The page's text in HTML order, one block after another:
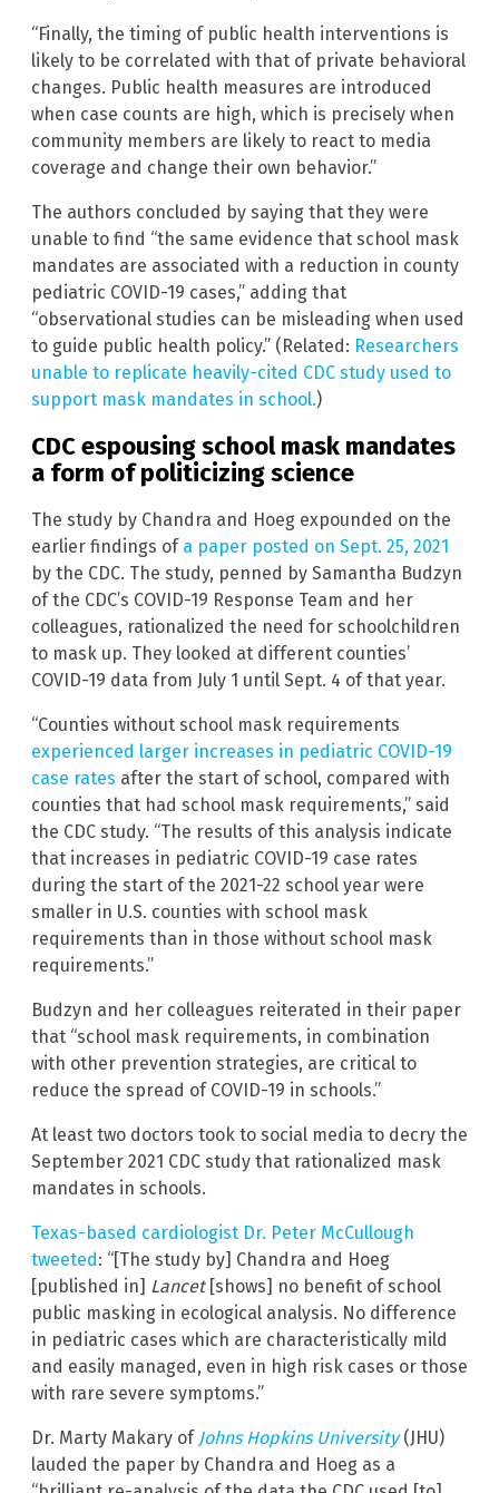
“Finally, the timing of public health interventions is
likely to be correlated with that of private behavioral
changes. Public health measures are introduced
when case counts are high, which is precisely when
community members are likely to react to media
coverage and change their own behavior.”
The authors concluded by saying that they were
unable to find “the same evidence that school mask
mandates are associated with a reduction in county
pediatric COVID-19 cases,” adding that
“observational studies can be misleading when used
to guide public health policy.” (Related: Researchers
unable to replicate heavily-cited CDC study used to
support mask mandates in school.)
CDC espousing school mask mandates
a form of politicizing science
The study by Chandra and Hoeg expounded on the
earlier findings of a paper posted on Sept. 25, 2021
by the CDC. The study, penned by Samantha Budzyn
of the CDC’s COVID-19 Response Team and her
colleagues, rationalized the need for schoolchildren
to mask up. They looked at different counties’
COVID-19 data from July 1 until Sept. 4 of that year.
“Counties without school mask requirements
experienced larger increases in pediatric COVID-19
case rates after the start of school, compared with
counties that had school mask requirements,” said
the CDC study. “The results of this analysis indicate
that increases in pediatric COVID-19 case rates
during the start of the 2021-22 school year were
smaller in U.S. counties with school mask
requirements than in those without school mask
requirements.”
Budzyn and her colleagues reiterated in their paper
that “school mask requirements, in combination
with other prevention strategies, are critical to
reduce the spread of COVID-19 in schools.”
At least two doctors took to social media to decry the
September 2021 CDC study that rationalized mask
mandates in schools.
Texas-based cardiologist Dr. Peter McCullough
tweeted : “[The study by] Chandra and Hoeg
[published in] Lancet[shows] no benefit of school
public masking in ecological analysis. No difference
in pediatric cases which are characteristically mild
and easily managed, even in high risk cases or those
with rare severe symptoms.”
Dr. Marty Makary of Johns Hopkins University(JHU)
lauded the paper by Chandra and Hoeg as a